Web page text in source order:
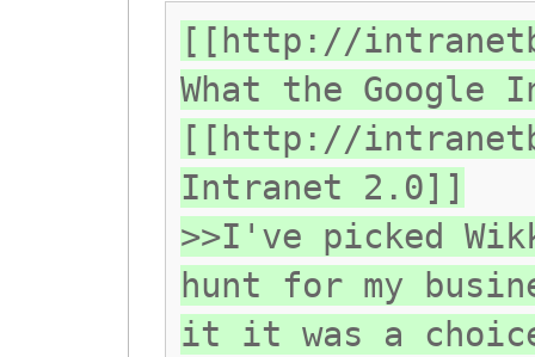
[[http://
What the Google
[[http://
Intranet 2.0]]
>>I've picked
hunt for my
it it was a